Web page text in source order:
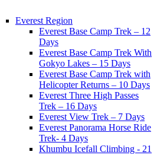
Everest Region
Everest Base Camp Trek – 12
Days
Everest Base Camp Trek With
Gokyo Lakes – 15 Days
Everest Base Camp Trek with
Helicopter Returns – 10 Days
Everest Three High Passes
Trek – 16 Days
Everest View Trek – 7 Days
Everest Panorama Horse Ride
Trek- 4 Days
Khumbu Icefall Climbing - 21